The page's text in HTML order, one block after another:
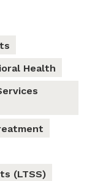
Health
(LTSS)